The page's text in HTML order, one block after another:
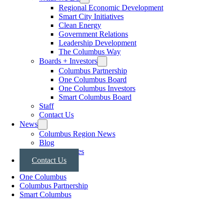
Regional Economic Development
Smart City Initiatives
Clean Energy
Government Relations
Leadership Development
The Columbus Way
Boards + Investors
Columbus Partnership
One Columbus Board
One Columbus Investors
Smart Columbus Board
Staff
Contact Us
News
Columbus Region News
Blog
Press Releases
Contact Us
One Columbus
Columbus Partnership
Smart Columbus